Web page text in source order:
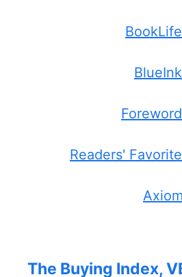
Readers'
The Buying Index,